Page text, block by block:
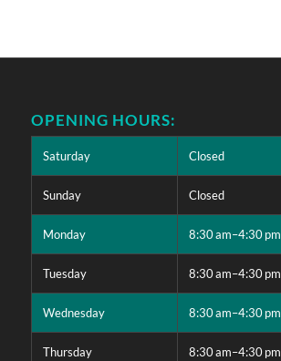
OPENING HOURS:
Saturday Closed
Sunday Closed
Monday 8:30 am–4:30 pm
Tuesday 8:30 am–4:30 pm
Wednesday 8:30 am–4:30 pm
Thursday 8:30 am–4:30 pm